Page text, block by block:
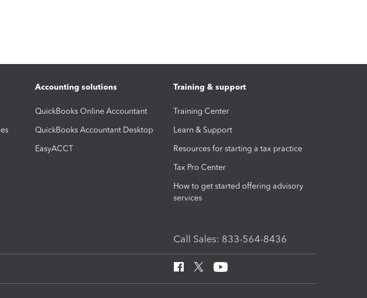
Accounting solutions
QuickBooks Online Accountant
QuickBooks Accountant Desktop
EasyACCT
Training & support
Training Center
Learn & Support
Resources for starting a tax practice
Tax Pro Center
How to get started offering advisory
services
Call Sales: 833-564-8436